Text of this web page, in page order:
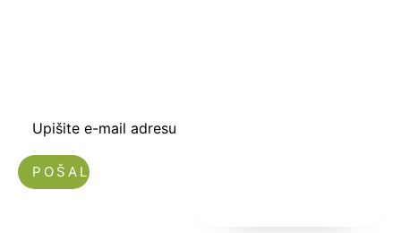
Upišite e-mail adresu